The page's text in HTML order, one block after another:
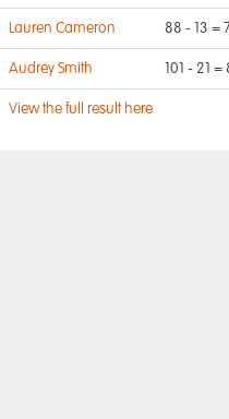
Lauren Cameron 88 - 13 =
Audrey Smith 101 - 21 =
View the full result here